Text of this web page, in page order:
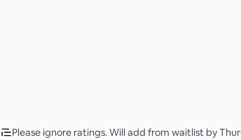
Please ignore ratings. Will add from waitlist by